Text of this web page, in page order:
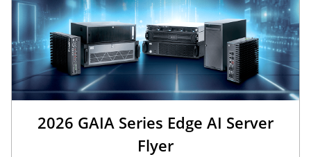
2026 GAIA Series Edge AI Server
Flyer